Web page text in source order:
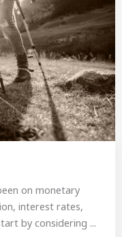
on monetary
interest rates,
by considering ...